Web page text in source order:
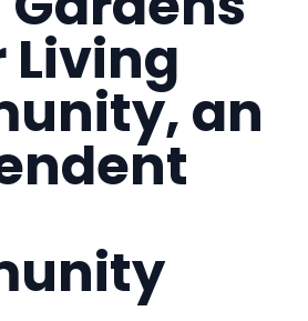
Living
an